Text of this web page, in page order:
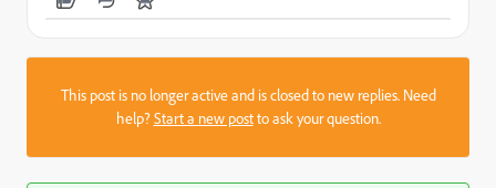
This post is no longer active and is closed to new replies. Need
help?Start a new postto ask your question.